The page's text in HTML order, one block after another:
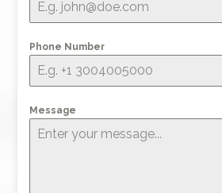
Phone Number
Message